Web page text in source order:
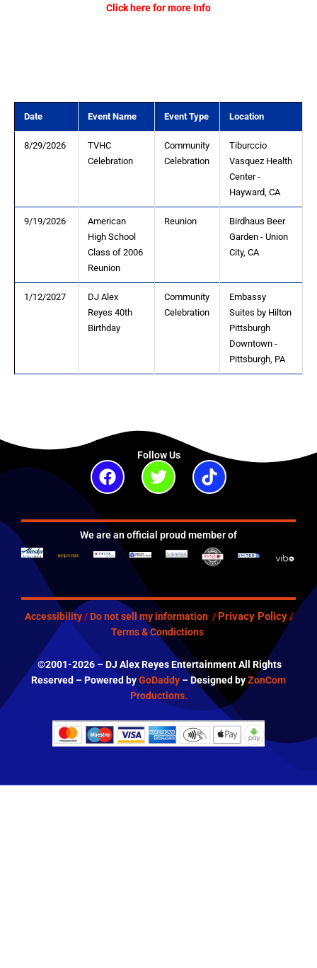
Click here for more Info
Date Event Name Event Type Location
8/29/2026
TVHC
Celebration
Community
Celebration
Tiburccio
Vasquez Health
Center -
Hayward, CA
9/19/2026
American
High School
Class of 2006
Reunion
Reunion
Birdhaus Beer
Garden - Union
City, CA
1/12/2027
DJ Alex
Reyes 40th
Birthday
Community
Celebration
Embassy
Suites by Hilton
Pittsburgh
Downtown -
Pittsburgh, PA
Follow Us
FacebookTwitterTiktok
We are an official proud member of
Accessibility/ Do not sell my information / Privacy Policy /
Terms & Condictions
©2001-2026 – DJ Alex Reyes Entertainment All Rights
Reserved – Powered byGoDaddy – Designed byZonCom
Productions.